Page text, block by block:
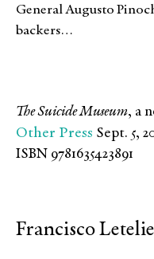
General Augusto
backers…
The Suicide Museum, a
Other Press Sept. 5,
ISBN 9781635423891
Francisco